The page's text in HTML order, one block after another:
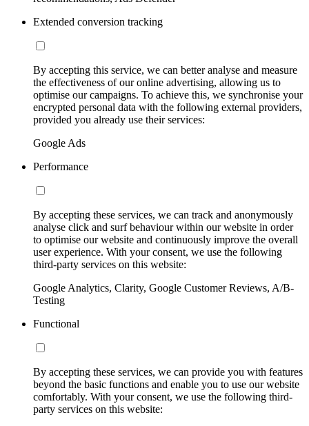
Extended conversion tracking
By accepting this service, we can better analyse and measure
the effectiveness of our online advertising, allowing us to
optimise our campaigns. To achieve this, we synchronise your
encrypted personal data with the following external providers,
provided you already use their services:
Google Ads
Performance
By accepting these services, we can track and anonymously
analyse click and surf behaviour within our website in order
to optimise our website and continuously improve the overall
user experience. With your consent, we use the following
third-party services on this website:
Google Analytics, Clarity, Google Customer Reviews, A/B-
Testing
Functional
By accepting these services, we can provide you with features
beyond the basic functions and enable you to use our website
comfortably. With your consent, we use the following third-
party services on this website: